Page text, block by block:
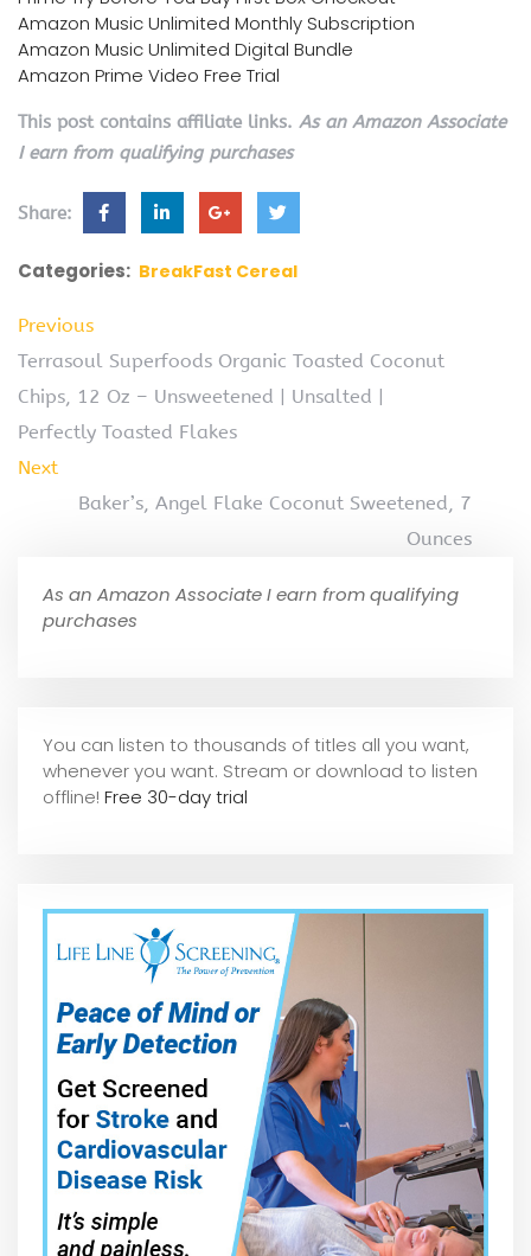
Amazon Music Unlimited Monthly Subscription
Amazon Music Unlimited Digital Bundle
Amazon Prime Video Free Trial
This post contains affiliate links. As an Amazon Associate
I earn from qualifying purchases
Share:
Categories: BreakFast Cereal
Previous
Terrasoul Superfoods Organic Toasted Coconut
Chips, 12 Oz – Unsweetened | Unsalted |
Perfectly Toasted Flakes
Next
Baker’s, Angel Flake Coconut Sweetened, 7
Ounces
As an Amazon Associate I earn from qualifying
purchases
You can listen to thousands of titles all you want,
whenever you want. Stream or download to listen
offline! Free 30-day trial